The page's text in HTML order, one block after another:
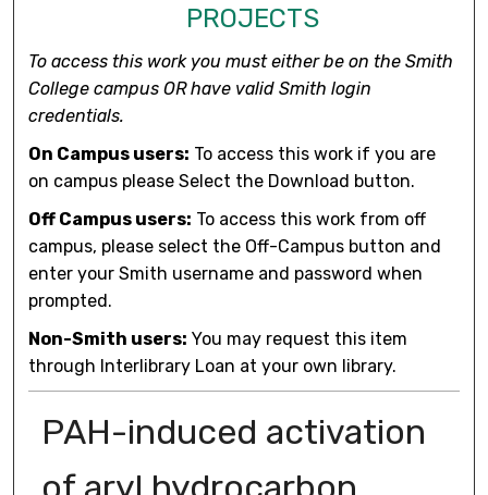
PROJECTS
To access this work you must either be on the Smith
College campus OR have valid Smith login
credentials.
On Campus users: To access this work if you are
on campus please Select the Download button.
Off Campus users: To access this work from off
campus, please select the Off-Campus button and
enter your Smith username and password when
prompted.
Non-Smith users: You may request this item
through Interlibrary Loan at your own library.
PAH-induced activation